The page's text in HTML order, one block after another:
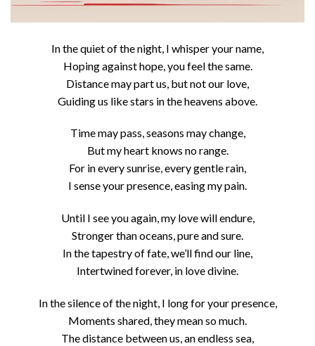
In the quiet of the night, I whisper your name,
Hoping against hope, you feel the same.
Distance may part us, but not our love,
Guiding us like stars in the heavens above.
Time may pass, seasons may change,
But my heart knows no range.
For in every sunrise, every gentle rain,
I sense your presence, easing my pain.
Until I see you again, my love will endure,
Stronger than oceans, pure and sure.
In the tapestry of fate, we’ll find our line,
Intertwined forever, in love divine.
In the silence of the night, I long for your presence,
Moments shared, they mean so much.
The distance between us, an endless sea,